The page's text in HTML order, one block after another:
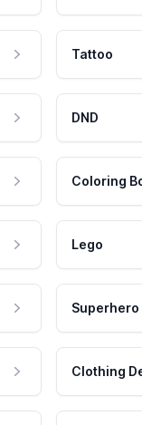
Tattoo
DND
Coloring
Lego
Superhero
Clothing